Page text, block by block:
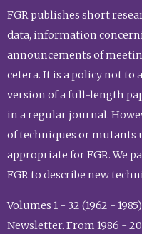
FGR publishes short
data, information
announcements of
cetera. It is a policy not to
version of a full-length
in a regular journal.
of techniques or mutants
appropriate for FGR. We
FGR to describe new
Volumes 1 - 32 (1962 -
Newsletter. From 1986 -